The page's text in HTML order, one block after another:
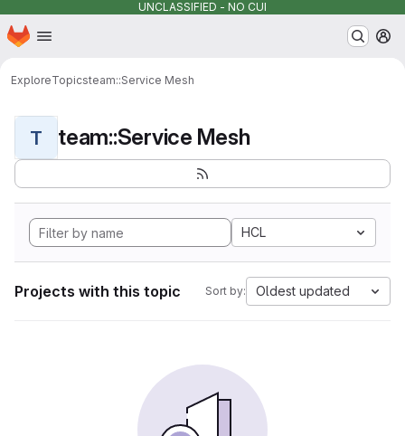
UNCLASSIFIED - NO CUI
Skip to main content
Homepage
ExploreTopicsteam::Service Mesh
T team::Service Mesh
HCL
Projects with this topic Sort by: Oldest updated